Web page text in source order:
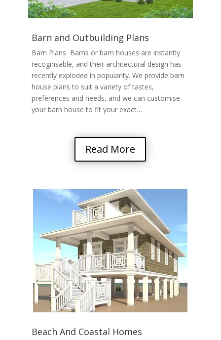
Barn and Outbuilding Plans
Barn Plans Barns or barn houses are instantly
recognisable, and their architectural design has
recently exploded in popularity. We provide barn
house plans to suit a variety of tastes,
preferences and needs, and we can customise
your barn house to fit your exact…
Read More
Beach And Coastal Homes